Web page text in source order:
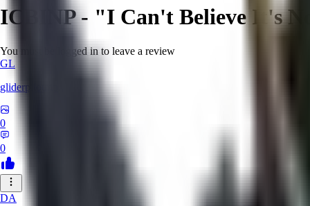
ICBINP - "I Can't Believe It's
You must be logged in to leave a review
GL
gliderpilotmp
0
0
DA